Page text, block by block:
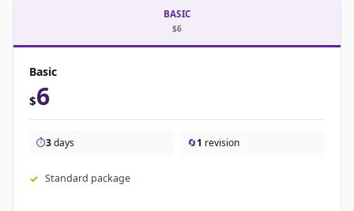
BASIC
$6
Basic
$6
⏱️3days 🔄1 revision
Standard package